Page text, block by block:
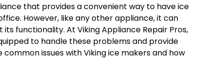
that provides a convenient way to have ice
However, like any other appliance, it can
functionality. At Viking Appliance Repair Pros,
to handle these problems and provide
issues with Viking ice makers and how